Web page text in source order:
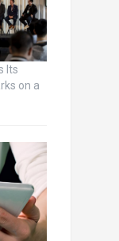
Its
on a